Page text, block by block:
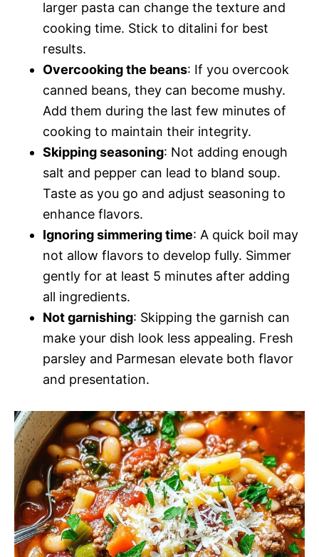
larger pasta can change the texture and
cooking time. Stick to ditalini for best
results.
Overcooking the beans: If you overcook
canned beans, they can become mushy.
Add them during the last few minutes of
cooking to maintain their integrity.
Skipping seasoning: Not adding enough
salt and pepper can lead to bland soup.
Taste as you go and adjust seasoning to
enhance flavors.
Ignoring simmering time: A quick boil may
not allow flavors to develop fully. Simmer
gently for at least 5 minutes after adding
all ingredients.
Not garnishing: Skipping the garnish can
make your dish look less appealing. Fresh
parsley and Parmesan elevate both flavor
and presentation.